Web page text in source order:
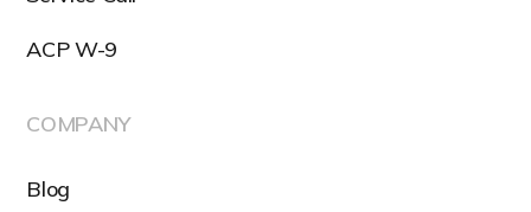
ACP W-9
COMPANY
Blog